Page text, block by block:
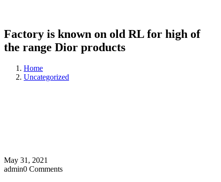
Factory is known on old RL for high of
the range Dior products
Home
Uncategorized
May 31, 2021
admin0 Comments